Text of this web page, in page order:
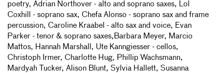
poetry, Adrian Northover - alto and soprano saxes, Lol
Coxhill - soprano sax, Chefa Alonso - soprano sax and frame
percussion, Caroline Kraabel - alto sax and voice, Evan
Parker - tenor & soprano saxes,Barbara Meyer, Marcio
Mattos, Hannah Marshall, Ute Kanngiesser - cellos,
Christoph Irmer, Charlotte Hug, Phillip Wachsmann,
Mardyah Tucker, Alison Blunt, Sylvia Hallett, Susanna